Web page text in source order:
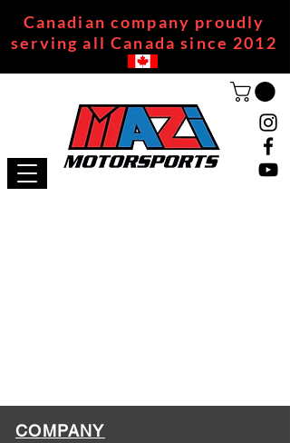
Canadian company proudly
serving all Canada since 2012
COMPANY